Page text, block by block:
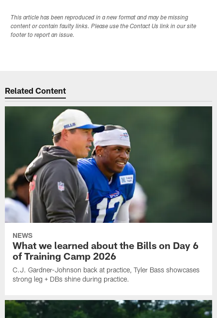
This article has been reproduced in a new format and may be missing
content or contain faulty links. Please use the Contact Us link in our site
footer to report an issue.
Related Content
NEWS
What we learned about the Bills on Day 6
of Training Camp 2026
C.J. Gardner-Johnson back at practice, Tyler Bass showcases
strong leg + DBs shine during practice.